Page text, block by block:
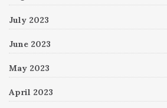
July 2023
June 2023
May 2023
April 2023